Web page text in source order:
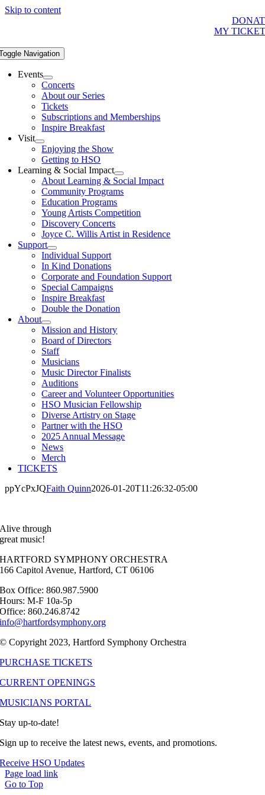
Skip to content
MY
Navigation
Events
Concerts
About our Series
Tickets
Subscriptions and Memberships
Inspire Breakfast
Visit
Enjoying the Show
Getting to HSO
Learning & Social Impact
About Learning & Social Impact
Community Programs
Education Programs
Young Artists Competition
Discovery Concerts
Joyce C. Willis Artist in Residence
Support
Individual Support
In Kind Donations
Corporate and Foundation Support
Special Campaigns
Inspire Breakfast
Double the Donation
About
Mission and History
Board of Directors
Staff
Musicians
Music Director Finalists
Auditions
Career and Volunteer Opportunities
HSO Musician Fellowship
Diverse Artistry on Stage
Partner with the HSO
2025 Annual Message
News
Merch
TICKETS
ppYcPxJQFaith Quinn2026-01-20T11:26:32-05:00
Alive through
great music!
HARTFORD SYMPHONY ORCHESTRA
166 Capitol Avenue, Hartford, CT 06106
Box Office: 860.987.5900
Hours: M-F 10a-5p
Office: 860.246.8742
info@hartfordsymphony.org
© Copyright 2023, Hartford Symphony Orchestra
PURCHASE TICKETS
CURRENT OPENINGS
MUSICIANS PORTAL
Stay up-to-date!
Sign up to receive the latest news, events, and promotions.
Receive HSO Updates
Page load link
Go to Top